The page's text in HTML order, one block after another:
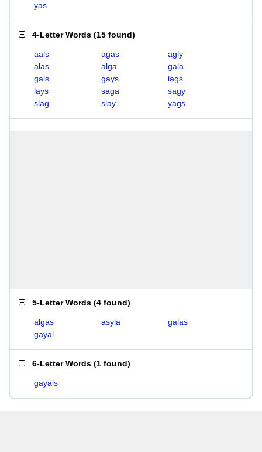
yas
4-Letter Words (15 found)
aals agas
agly
alas
alga
gala
gals
gays
lags
lays
saga
sagy
slag
slay yags
5-Letter Words (4 found)
algas asyla
galas
gayal
6-Letter Words (1 found)
gayals